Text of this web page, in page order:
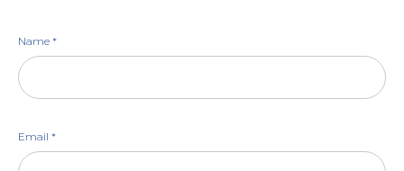
Name *
Email *